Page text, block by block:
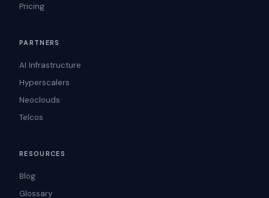
Pricing
PARTNERS
AI Infrastructure
Hyperscalers
Neoclouds
Telcos
RESOURCES
Blog
Glossary